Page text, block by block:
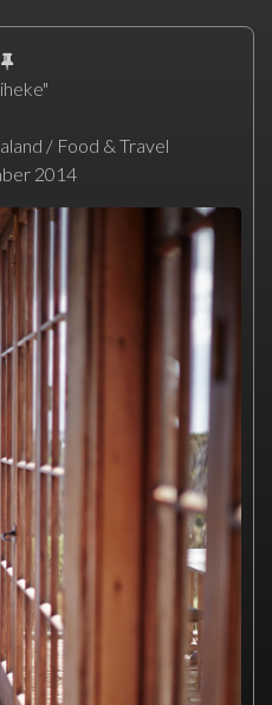
/ Food & Travel
2014